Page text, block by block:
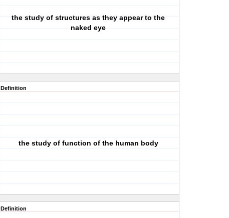
the study of structures as they appear to the
naked eye
Definition
the study of function of the human body
Definition